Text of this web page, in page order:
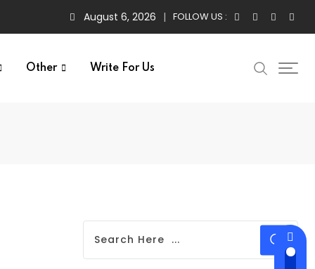
August 6, 2026 FOLLOW US :
Other Write For Us